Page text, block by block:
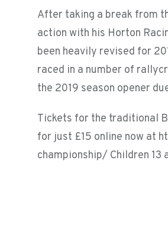
After taking a break from
action with his Horton
been heavily revised for
raced in a number of
the 2019 season opener
Tickets for the traditional
for just £15 online now at
championship/ Children 13